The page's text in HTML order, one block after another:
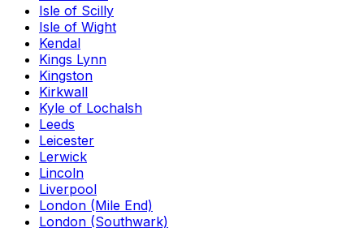
Isle of Scilly
Isle of Wight
Kendal
Kings Lynn
Kingston
Kirkwall
Kyle of Lochalsh
Leeds
Leicester
Lerwick
Lincoln
Liverpool
London (Mile End)
London (Southwark)